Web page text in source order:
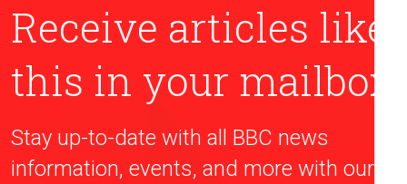
Receive articles like
this in your mailbox
Stay up-to-date with all BBC news
information, events, and more with our